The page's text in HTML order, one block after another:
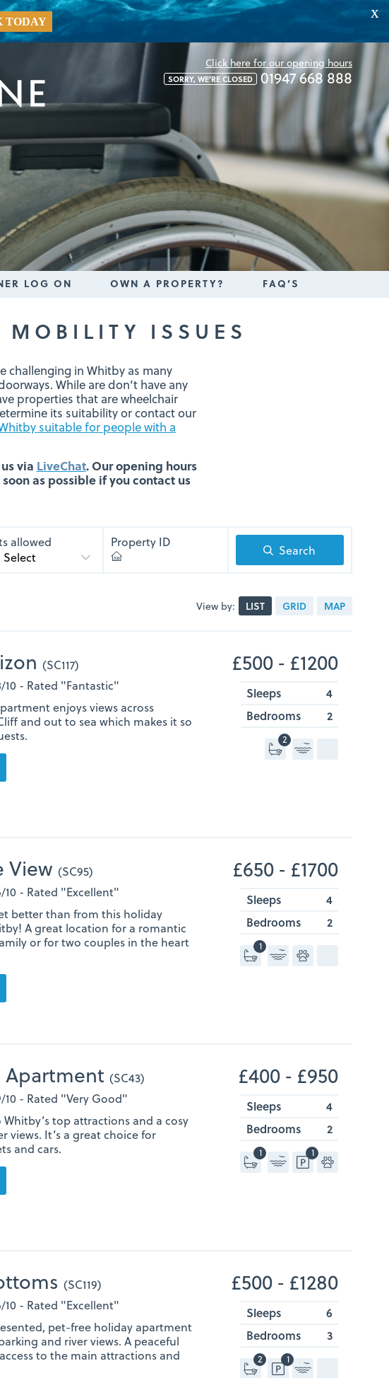
Click here for our opening hours
SORRY, WE'RE CLOSED 01947 668 888
LOG ON OWN A PROPERTY? FAQ’S
MOBILITY ISSUES
challenging in Whitby as many
While are don’t have any
properties that are wheelchair
its suitability or contact our
suitable for people with a
via LiveChat. Our opening hours
as possible if you contact us
allowed Property ID
Search
View by: LIST GRID MAP
(SC117)
10 - Rated "Fantastic"
enjoys views across
and out to sea which makes it so
£500 ‐ £1200
Sleeps
4
Bedrooms
2
2
View (SC95)
10 - Rated "Excellent"
better than from this holiday
A great location for a romantic
or for two couples in the heart
£650 ‐ £1700
Sleeps
4
Bedrooms
2
1
Apartment (SC43)
10 - Rated "Very Good"
Whitby’s top attractions and a cosy
views. It’s a great choice for
and cars.
£400 ‐ £950
Sleeps
4
Bedrooms
2
1 1
(SC119)
10 - Rated "Excellent"
pet-free holiday apartment
and river views. A peaceful
to the main attractions and
£500 ‐ £1280
Sleeps
6
Bedrooms
3
2 1
TODAY
X